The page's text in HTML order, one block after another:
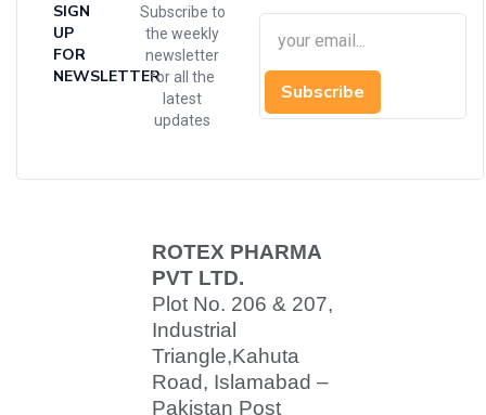
SIGN
UP
FOR
NEWSLETTER
Subscribe to
the weekly
newsletter
for all the
latest
updates
Subscribe
ROTEX PHARMA
PVT LTD.
Plot No. 206 & 207,
Industrial
Triangle,Kahuta
Road, Islamabad –
Pakistan Post